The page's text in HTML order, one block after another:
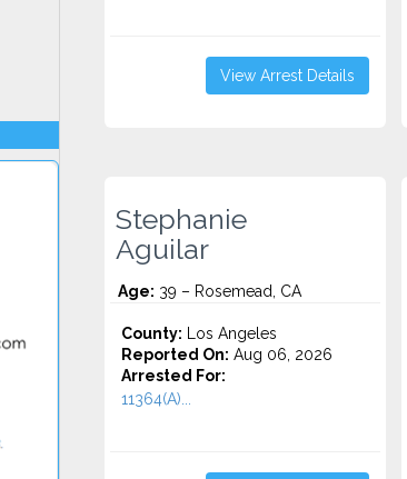
View Arrest Details
Stephanie
Aguilar
Age: 39 – Rosemead, CA
County: Los Angeles
Reported On: Aug 06, 2026
Arrested For:
11364(A)...